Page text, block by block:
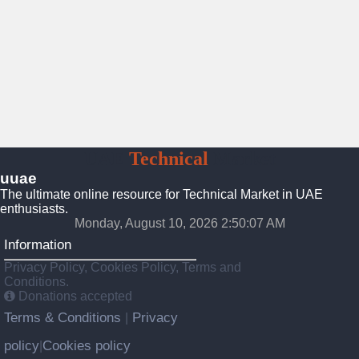
Technical
uuae
The ultimate online resource for Technical Market in UAE
enthusiasts.
Monday, August 10, 2026 2:50:08 AM
Information
Privacy Policy, Cookies Policy, Terms and
Conditions.
Donations accepted
Terms & Conditions
Privacy
policy Cookies policy